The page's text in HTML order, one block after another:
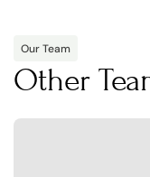
Our Team
Other